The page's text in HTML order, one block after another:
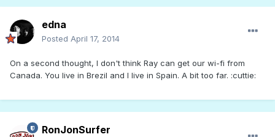
edna
Posted April 17, 2014
On a second thought, I don't think Ray can get our wi-fi from
Canada. You live in Brezil and I live in Spain. A bit too far. :cuttie:
RonJonSurfer